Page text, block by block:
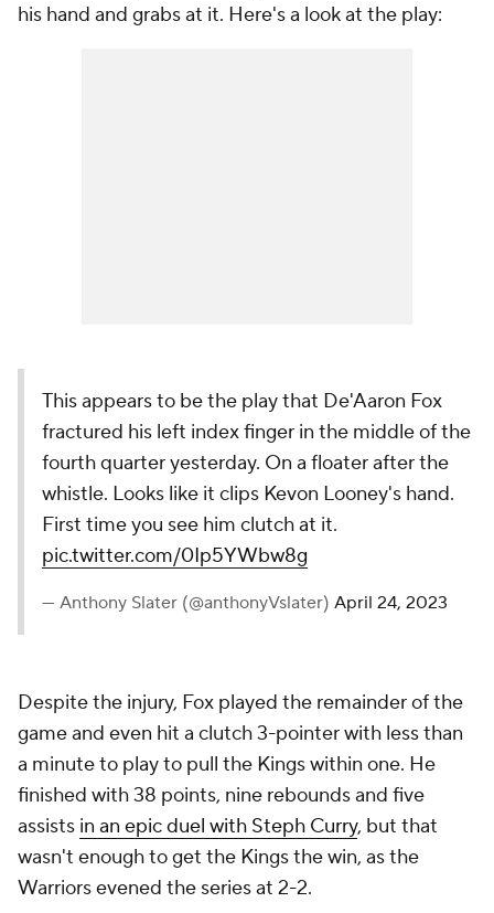
his hand and grabs at it. Here's a look at the play:
This appears to be the play that De'Aaron Fox
fractured his left index finger in the middle of the
fourth quarter yesterday. On a floater after the
whistle. Looks like it clips Kevon Looney's hand.
First time you see him clutch at it.
pic.twitter.com/0Ip5YWbw8g
— Anthony Slater (@anthonyVslater) April 24, 2023
Despite the injury, Fox played the remainder of the
game and even hit a clutch 3-pointer with less than
a minute to play to pull the Kings within one. He
finished with 38 points, nine rebounds and five
assists in an epic duel with Steph Curry, but that
wasn't enough to get the Kings the win, as the
Warriors evened the series at 2-2.